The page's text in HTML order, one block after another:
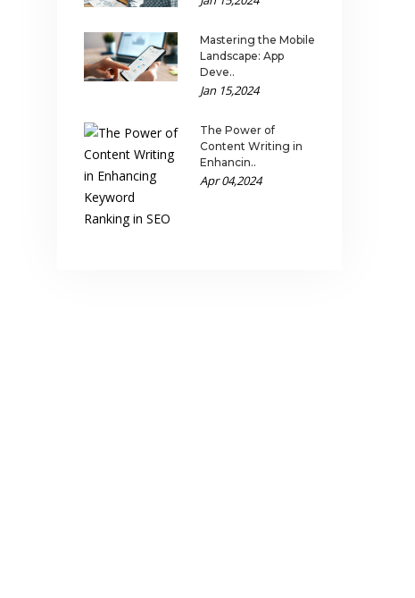
Mastering the Mobile
Landscape: App
Deve..
Jan 15,2024
The Power of
Content Writing in
Enhancin..
Apr 04,2024